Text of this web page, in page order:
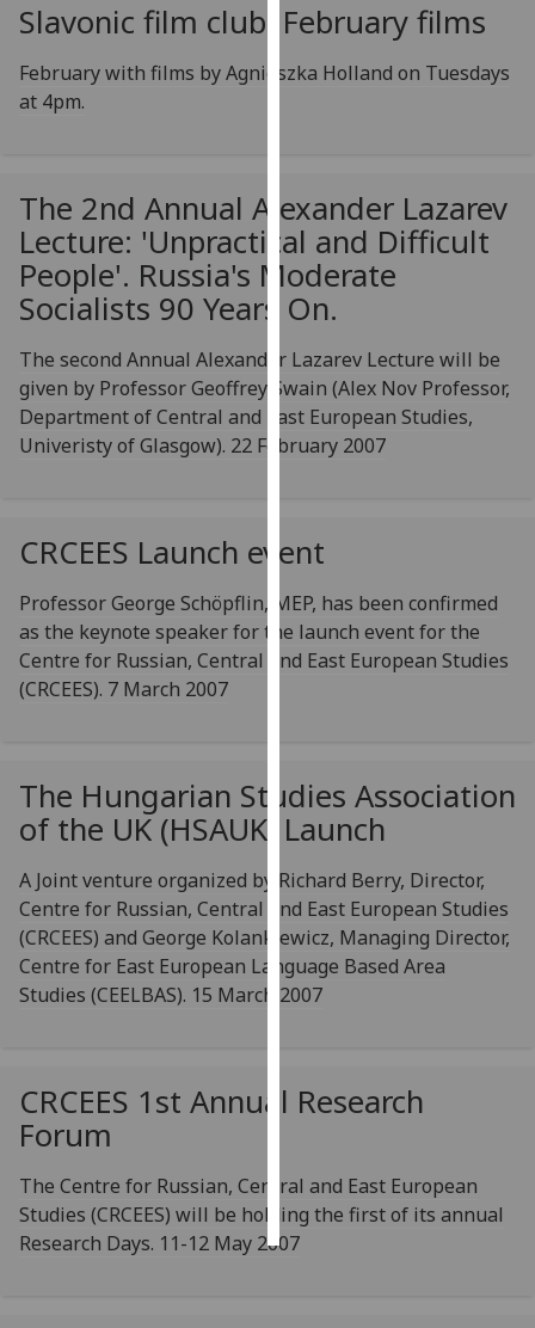
cookies
how
our
privacy
policy
page
Analytics
I'm
happy
I do not
want
analytics
Personalised
advertising
I’m happy to
get
personalised
ads
accept
all
Slavonic film club: February films
February with films by Agnieszka Holland on Tuesdays
at 4pm.
The 2nd Annual Alexander Lazarev
Lecture: 'Unpractical and Difficult
People'. Russia's Moderate
Socialists 90 Years On.
The second Annual Alexander Lazarev Lecture will be
given by Professor Geoffrey Swain (Alex Nov Professor,
Department of Central and East European Studies,
Univeristy of Glasgow). 22 February 2007
CRCEES Launch event
Professor George Schöpflin, MEP, has been confirmed
as the keynote speaker for the launch event for the
Centre for Russian, Central and East European Studies
(CRCEES). 7 March 2007
The Hungarian Studies Association
of the UK (HSAUK) Launch
A Joint venture organized by Richard Berry, Director,
Centre for Russian, Central and East European Studies
(CRCEES) and George Kolankiewicz, Managing Director,
Centre for East European Language Based Area
Studies (CEELBAS). 15 March 2007
CRCEES 1st Annual Research
Forum
The Centre for Russian, Central and East European
Studies (CRCEES) will be holding the first of its annual
Research Days. 11-12 May 2007